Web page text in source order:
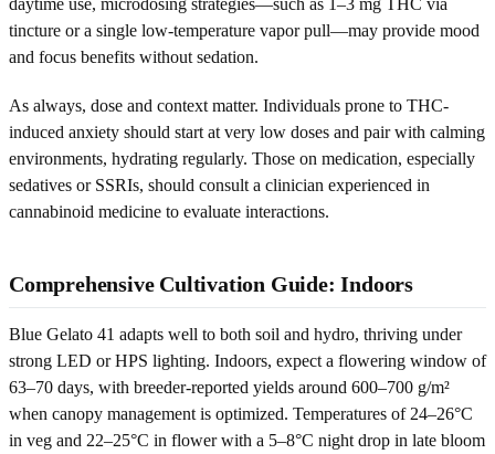
tincture or a single low-temperature vapor pull—may provide mood
and focus benefits without sedation.
As always, dose and context matter. Individuals prone to THC-
induced anxiety should start at very low doses and pair with calming
environments, hydrating regularly. Those on medication, especially
sedatives or SSRIs, should consult a clinician experienced in
cannabinoid medicine to evaluate interactions.
Comprehensive Cultivation Guide: Indoors
Blue Gelato 41 adapts well to both soil and hydro, thriving under
strong LED or HPS lighting. Indoors, expect a flowering window of
63–70 days, with breeder-reported yields around 600–700 g/m²
when canopy management is optimized. Temperatures of 24–26°C
in veg and 22–25°C in flower with a 5–8°C night drop in late bloom